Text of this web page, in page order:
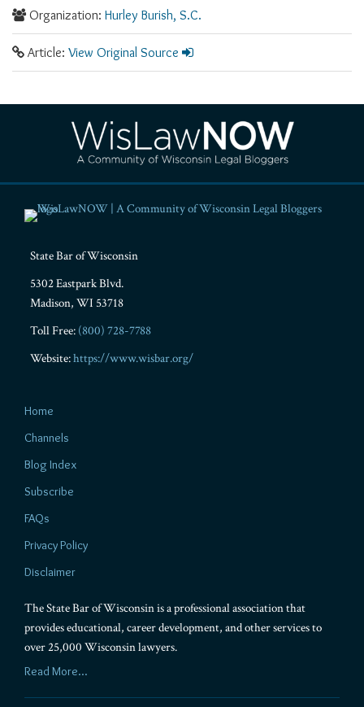
Organization: Hurley Burish, S.C.
Article: View Original Source
State Bar of Wisconsin
5302 Eastpark Blvd.
Madison, WI 53718
Toll Free: (800) 728-7788
Website:https://www.wisbar.org/
Home
Channels
Blog Index
Subscribe
FAQs
Privacy Policy
Disclaimer
The State Bar of Wisconsin is a professional association that
provides educational, career development, and other services to
over 25,000 Wisconsin lawyers.
Read More...
Facebook
YouTube
Instagram